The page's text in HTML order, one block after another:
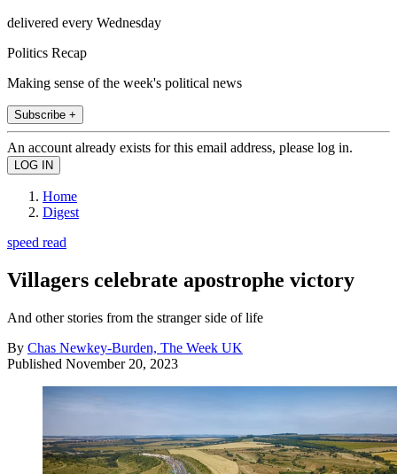
delivered every Wednesday
Politics Recap
Making sense of the week's political news
Subscribe +
An account already exists for this email address, please log in.
Home
Digest
speed read
Villagers celebrate apostrophe victory
And other stories from the stranger side of life
By Chas Newkey-Burden, The Week UK
Published November 20, 2023